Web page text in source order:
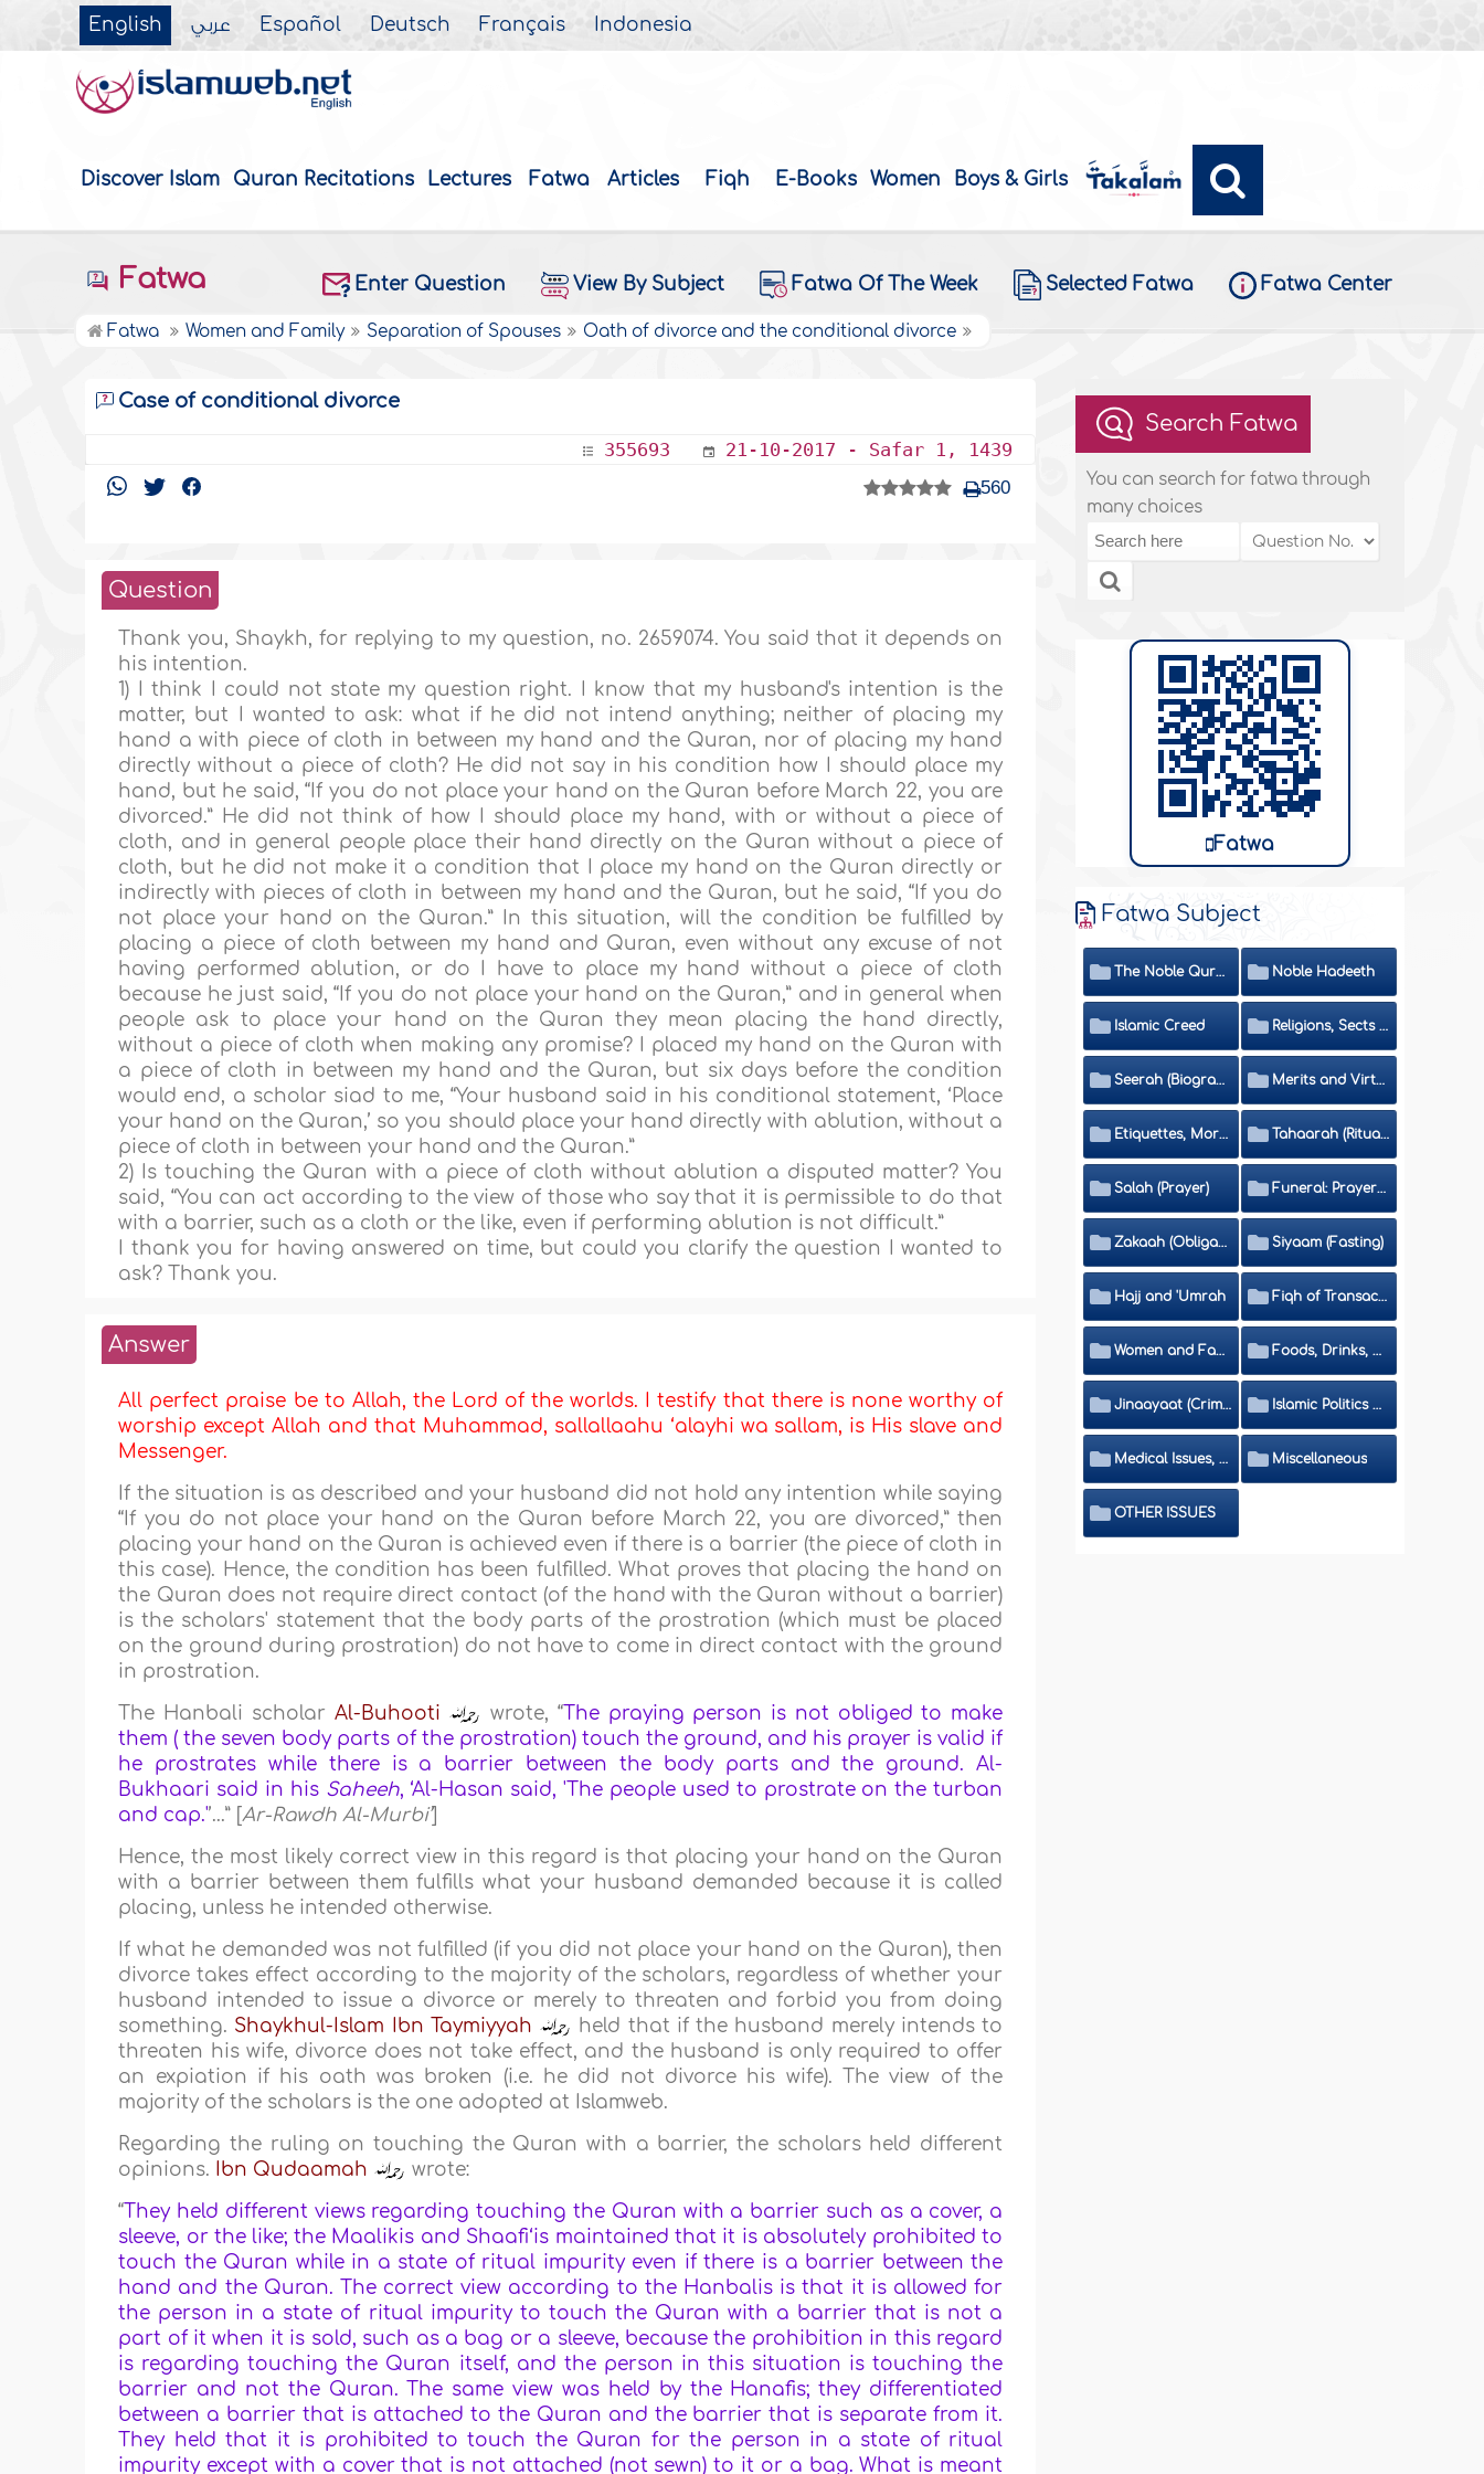
English عربي Español Deutsch Français Indonesia
Discover Islam Quran Recitations Lectures Fatwa Articles Fiqh E-Books Women Boys & Girls
Fatwa Enter Question View By Subject Fatwa Of The Week Selected Fatwa Fatwa Center
Fatwa Women and Family Separation of Spouses Oath of divorce and the conditional divorce
Case of conditional divorce
355693 21-10-2017 - Safar 1, 1439
560
Question
Thank you, Shaykh, for replying to my question, no. 2659074. You said that it depends on
his intention.
1) I think I could not state my question right. I know that my husband's intention is the
matter, but I wanted to ask: what if he did not intend anything; neither of placing my
hand a with piece of cloth in between my hand and the Quran, nor of placing my hand
directly without a piece of cloth? He did not say in his condition how I should place my
hand, but he said, “If you do not place your hand on the Quran before March 22, you are
divorced.” He did not think of how I should place my hand, with or without a piece of
cloth, and in general people place their hand directly on the Quran without a piece of
cloth, but he did not make it a condition that I place my hand on the Quran directly or
indirectly with pieces of cloth in between my hand and the Quran, but he said, “If you do
not place your hand on the Quran.” In this situation, will the condition be fulfilled by
placing a piece of cloth between my hand and Quran, even without any excuse of not
having performed ablution, or do I have to place my hand without a piece of cloth
because he just said, “If you do not place your hand on the Quran,” and in general when
people ask to place your hand on the Quran they mean placing the hand directly,
without a piece of cloth when making any promise? I placed my hand on the Quran with
a piece of cloth in between my hand and the Quran, but six days before the condition
would end, a scholar siad to me, “Your husband said in his conditional statement, ‘Place
your hand on the Quran,’ so you should place your hand directly with ablution, without a
piece of cloth in between your hand and the Quran.”
2) Is touching the Quran with a piece of cloth without ablution a disputed matter? You
said, “You can act according to the view of those who say that it is permissible to do that
with a barrier, such as a cloth or the like, even if performing ablution is not difficult.”
I thank you for having answered on time, but could you clarify the question I wanted to
ask? Thank you.
Answer
All perfect praise be to Allah, the Lord of the worlds. I testify that there is none worthy of
worship except Allah and that Muhammad, sallallaahu ‘alayhi wa sallam, is His slave and
Messenger.
If the situation is as described and your husband did not hold any intention while saying
“If you do not place your hand on the Quran before March 22, you are divorced,” then
placing your hand on the Quran is achieved even if there is a barrier (the piece of cloth in
this case). Hence, the condition has been fulfilled. What proves that placing the hand on
the Quran does not require direct contact (of the hand with the Quran without a barrier)
is the scholars' statement that the body parts of the prostration (which must be placed
on the ground during prostration) do not have to come in direct contact with the ground
in prostration.
The Hanbali scholar Al-Buhooti wrote, “The praying person is not obliged to make
them ( the seven body parts of the prostration) touch the ground, and his prayer is valid if
he prostrates while there is a barrier between the body parts and the ground. Al-
Bukhaari said in his Saheeh, ‘Al-Hasan said, 'The people used to prostrate on the turban
and cap.'’...” [Ar-Rawdh Al-Murbi’]
Hence, the most likely correct view in this regard is that placing your hand on the Quran
with a barrier between them fulfills what your husband demanded because it is called
placing, unless he intended otherwise.
If what he demanded was not fulfilled (if you did not place your hand on the Quran), then
divorce takes effect according to the majority of the scholars, regardless of whether your
husband intended to issue a divorce or merely to threaten and forbid you from doing
something. Shaykhul-Islam Ibn Taymiyyah
held that if the husband merely intends to
threaten his wife, divorce does not take effect, and the husband is only required to offer
an expiation if his oath was broken (i.e. he did not divorce his wife). The view of the
majority of the scholars is the one adopted at Islamweb.
Regarding the ruling on touching the Quran with a barrier, the scholars held different
opinions. Ibn Qudaamah
wrote:
“ They held different views regarding touching the Quran with a barrier such as a cover, a
sleeve, or the like; the Maalikis and Shaafi‘is maintained that it is absolutely prohibited to
touch the Quran while in a state of ritual impurity even if there is a barrier between the
hand and the Quran. The correct view according to the Hanbalis is that it is allowed for
the person in a state of ritual impurity to touch the Quran with a barrier that is not a
part of it when it is sold, such as a bag or a sleeve, because the prohibition in this regard
is regarding touching the Quran itself, and the person in this situation is touching the
barrier and not the Quran. The same view was held by the Hanafis; they differentiated
between a barrier that is attached to the Quran and the barrier that is separate from it.
They held that it is prohibited to touch the Quran for the person in a state of ritual
impurity except with a cover that is not attached (not sewn) to it or a bag. What is meant
Search Fatwa
You can search for fatwa through
many choices
Fatwa
Fatwa Subject
The Noble Quran Noble Hadeeth
Islamic Creed Religions, Sects and Da'wah (Call to Islam)
Seerah (Biography of the Prophet) Merits and Virtues
Etiquettes, Morals, Thikr and Du'aa' Tahaarah (Ritual Purity)
Salah (Prayer) Funeral: Prayer and Rulings
Zakaah (Obligatory Charity) Siyaam (Fasting)
Hajj and 'Umrah Fiqh of Transactions and Inheritance
Women and Family Foods, Drinks, Clothes and Adornment
Jinaayaat (Criminology) and Islamic Judicial System Islamic Politics and International Affairs
Medical Issues, Media, Culture and Means of Entertainment Miscellaneous
OTHER ISSUES